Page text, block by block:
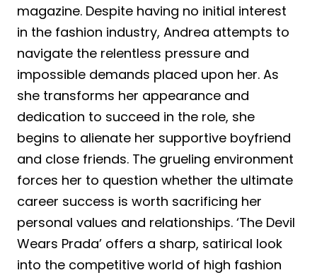
magazine. Despite having no initial interest
in the fashion industry, Andrea attempts to
navigate the relentless pressure and
impossible demands placed upon her. As
she transforms her appearance and
dedication to succeed in the role, she
begins to alienate her supportive boyfriend
and close friends. The grueling environment
forces her to question whether the ultimate
career success is worth sacrificing her
personal values and relationships. ‘The Devil
Wears Prada’ offers a sharp, satirical look
into the competitive world of high fashion